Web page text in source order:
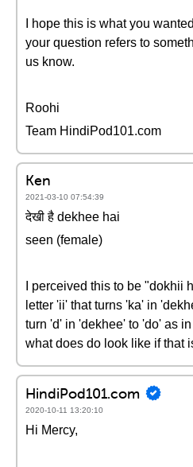
I hope this is what you
your question refers to
us know.
Roohi
Team HindiPod101.com
Ken
2021-03-10 07:54:39
देखी है dekhee hai
seen (female)
I perceived this to be "dokhii
letter 'ii' that turns 'ka' in
turn 'd' in 'dekhee' to 'do' as
what does do look like if that
HindiPod101.com
2020-10-11 13:20:10
Hi Mercy,